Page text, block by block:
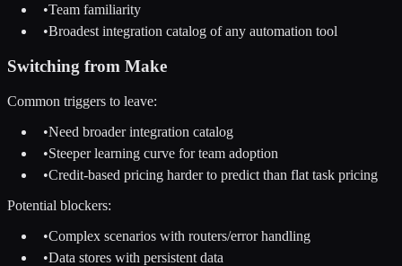
•Team familiarity
•Broadest integration catalog of any automation tool
Switching from Make
Common triggers to leave:
•Need broader integration catalog
•Steeper learning curve for team adoption
•Credit-based pricing harder to predict than flat task pricing
Potential blockers:
•Complex scenarios with routers/error handling
•Data stores with persistent data